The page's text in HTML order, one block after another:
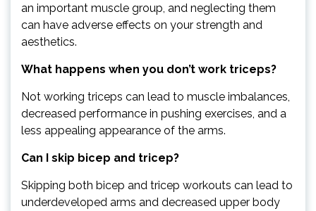
an important muscle group, and neglecting them
can have adverse effects on your strength and
aesthetics.
What happens when you don’t work triceps?
Not working triceps can lead to muscle imbalances,
decreased performance in pushing exercises, and a
less appealing appearance of the arms.
Can I skip bicep and tricep?
Skipping both bicep and tricep workouts can lead to
underdeveloped arms and decreased upper body